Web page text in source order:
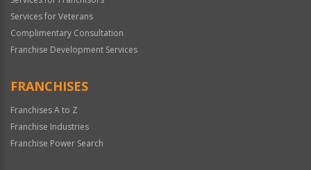
Services for Veterans
Complimentary Consultation
Franchise Development Services
FRANCHISES
Franchises A to Z
Franchise Industries
Franchise Power Search